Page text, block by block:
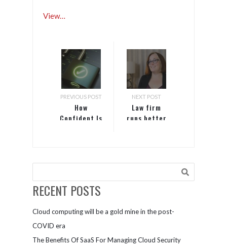
View…
PREVIOUS POST
How
Confident Is
From A
NEXT POST
Law firm
runs better
RECENT POSTS
Cloud computing will be a gold mine in the post-
COVID era
The Benefits Of SaaS For Managing Cloud Security